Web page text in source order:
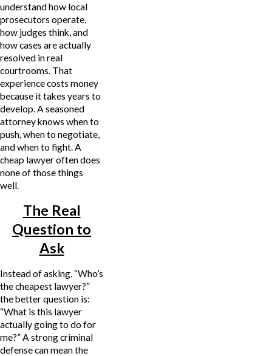
understand how local
prosecutors operate,
how judges think, and
how cases are actually
resolved in real
courtrooms. That
experience costs money
because it takes years to
develop. A seasoned
attorney knows when to
push, when to negotiate,
and when to fight. A
cheap lawyer often does
none of those things
well.
The Real
Question to
Ask
Instead of asking, “Who’s
the cheapest lawyer?”
the better question is:
“What is this lawyer
actually going to do for
me?” A strong criminal
defense can mean the